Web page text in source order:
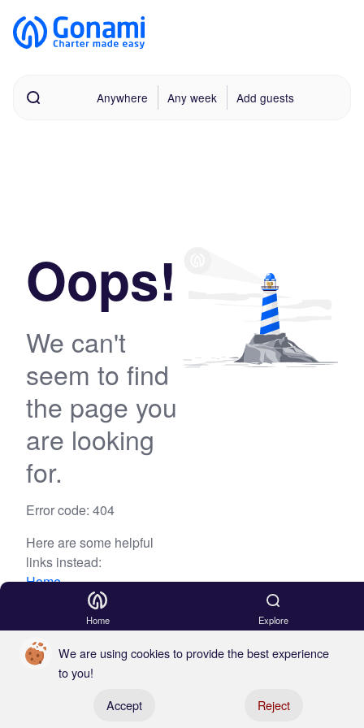
Anywhere Any week Add guests
Oops!
We can't
seem to find
the page you
are looking
for.
Error code: 404
Here are some helpful
links instead:
Home
Home Explore
We are using cookies to provide the best experience
to you!
Accept
Reject